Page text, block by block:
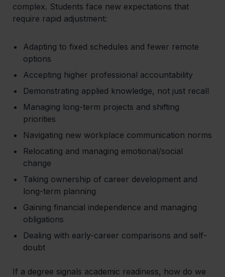
complex. Students face new expectations that
require rapid adjustment:
Adapting to fixed schedules and fewer remote
options
Accepting higher professional accountability
Demonstrating applied knowledge, not just recall
Managing long-term projects and shifting
priorities
Navigating new workplace communication norms
Relocating and managing emotional/social
change
Taking ownership of career development and
long-term planning
Gaining financial independence and managing
obligations
Dealing with early-career comparisons and self-
doubt
If a degree signals academic readiness, how do we